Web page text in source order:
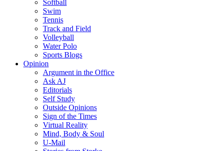
Softball
Swim
Tennis
Track and Field
Volleyball
Water Polo
Sports Blogs
Opinion
Argument in the Office
Ask AJ
Editorials
Self Study
Outside Opinions
Sign of the Times
Virtual Reality
Mind, Body & Soul
U-Mail